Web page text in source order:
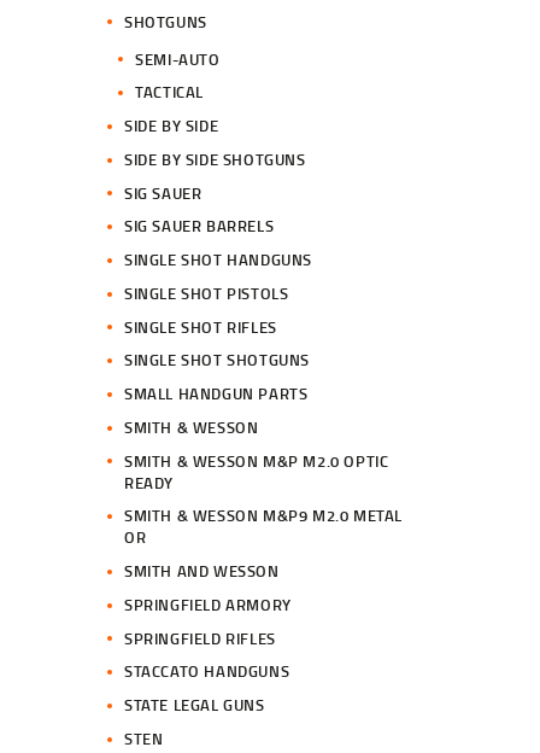
SHOTGUNS
SEMI-AUTO
TACTICAL
SIDE BY SIDE
SIDE BY SIDE SHOTGUNS
SIG SAUER
SIG SAUER BARRELS
SINGLE SHOT HANDGUNS
SINGLE SHOT PISTOLS
SINGLE SHOT RIFLES
SINGLE SHOT SHOTGUNS
SMALL HANDGUN PARTS
SMITH & WESSON
SMITH & WESSON M&P M2.0 OPTIC
READY
SMITH & WESSON M&P9 M2.0 METAL
OR
SMITH AND WESSON
SPRINGFIELD ARMORY
SPRINGFIELD RIFLES
STACCATO HANDGUNS
STATE LEGAL GUNS
STEN